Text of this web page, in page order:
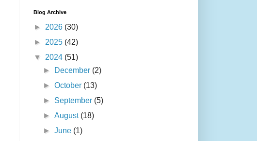
Blog Archive
► 2026 (30)
► 2025 (42)
▼ 2024 (51)
►
December (2)
►October (13)
► September (5)
►August (18)
►June (1)